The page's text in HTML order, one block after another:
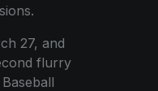
27, and
flurry